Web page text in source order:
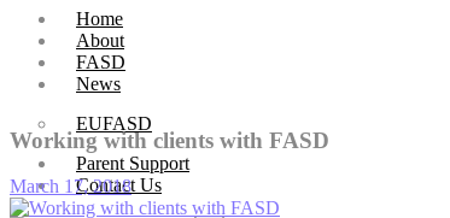
Home
About
FASD
News
EUFASD
Parent Support
Contact Us
Working with clients with FASD
March 17, 2018